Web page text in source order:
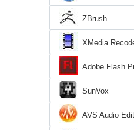
ZBrush
XMedia
Adobe Flash
SunVox
AVS Audio